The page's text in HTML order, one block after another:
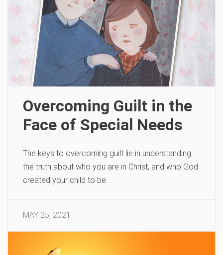
Overcoming Guilt in the
Face of Special Needs
The keys to overcoming guilt lie in understanding
the truth about who you are in Christ, and who God
created your child to be.
MAY 25, 2021